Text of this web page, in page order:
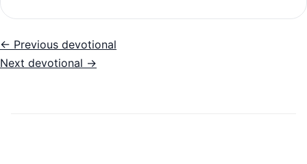
← Previous devotional
Next devotional →